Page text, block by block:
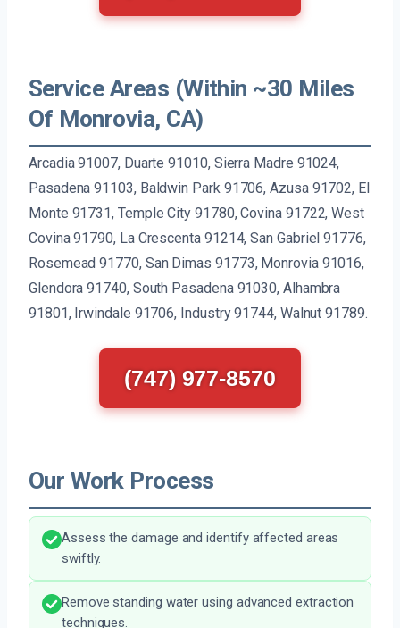
Service Areas (Within ~30 Miles
Of Monrovia, CA)
Arcadia 91007, Duarte 91010, Sierra Madre 91024,
Pasadena 91103, Baldwin Park 91706, Azusa 91702, El
Monte 91731, Temple City 91780, Covina 91722, West
Covina 91790, La Crescenta 91214, San Gabriel 91776,
Rosemead 91770, San Dimas 91773, Monrovia 91016,
Glendora 91740, South Pasadena 91030, Alhambra
91801, Irwindale 91706, Industry 91744, Walnut 91789.
(747) 977-8570
Our Work Process
Assess the damage and identify affected areas
swiftly.
Remove standing water using advanced extraction
techniques.